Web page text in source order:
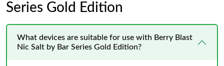
Series Gold Edition
What devices are suitable for use with Berry Blast
Nic Salt by Bar Series Gold Edition?